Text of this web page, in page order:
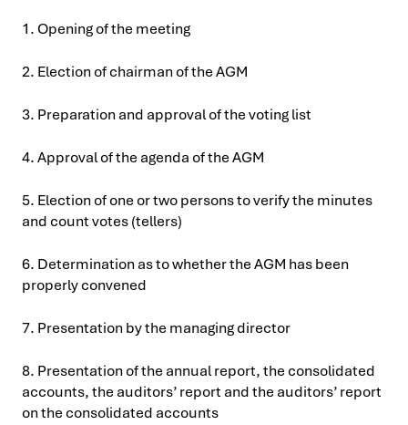
1. Opening of the meeting
2. Election of chairman of the AGM
3. Preparation and approval of the voting list
4. Approval of the agenda of the AGM
5. Election of one or two persons to verify the minutes
and count votes (tellers)
6. Determination as to whether the AGM has been
properly convened
7. Presentation by the managing director
8. Presentation of the annual report, the consolidated
accounts, the auditors’ report and the auditors’ report
on the consolidated accounts